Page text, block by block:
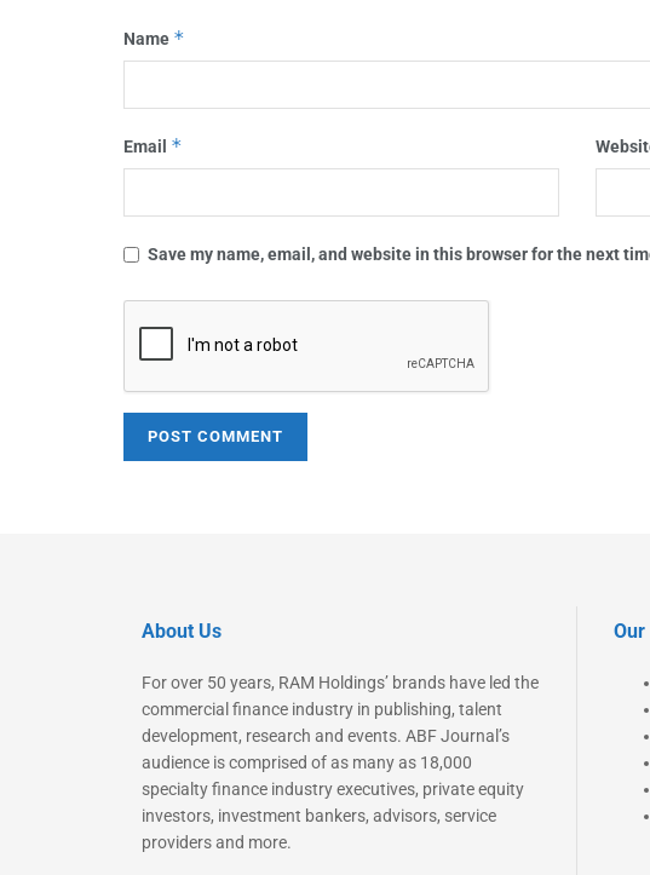
Name *
Email *
Save my name, email, and website in this browser for the next
About Us
For over 50 years, RAM Holdings’ brands have led the
commercial finance industry in publishing, talent
development, research and events. ABF Journal’s
audience is comprised of as many as 18,000
specialty finance industry executives, private equity
investors, investment bankers, advisors, service
providers and more.
Our